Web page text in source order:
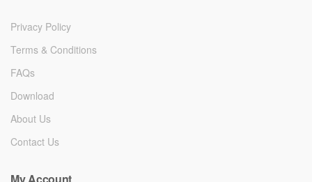
Privacy Policy
Terms & Conditions
FAQs
Download
About Us
Contact Us
My Account